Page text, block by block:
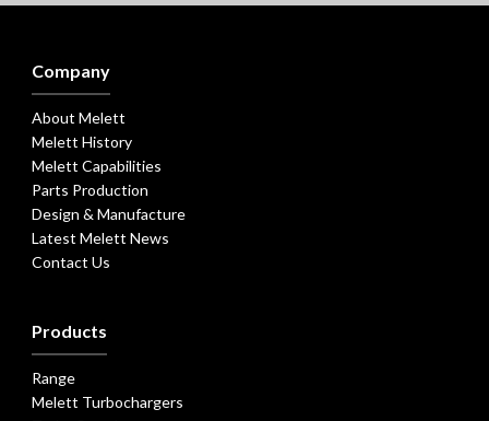
Company
About Melett
Melett History
Melett Capabilities
Parts Production
Design & Manufacture
Latest Melett News
Contact Us
Products
Range
Melett Turbochargers